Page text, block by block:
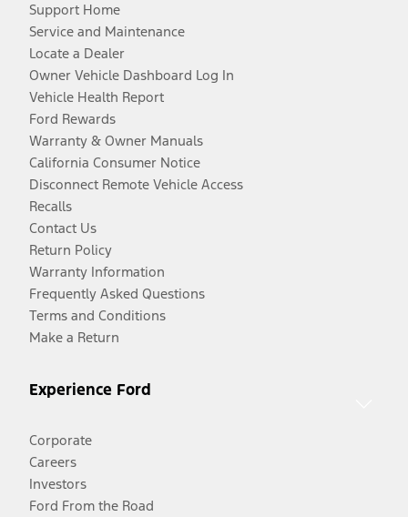
Support Home
Service and Maintenance
Locate a Dealer
Owner Vehicle Dashboard Log In
Vehicle Health Report
Ford Rewards
Warranty & Owner Manuals
California Consumer Notice
Disconnect Remote Vehicle Access
Recalls
Contact Us
Return Policy
Warranty Information
Frequently Asked Questions
Terms and Conditions
Make a Return
Experience Ford
Corporate
Careers
Investors
Ford From the Road